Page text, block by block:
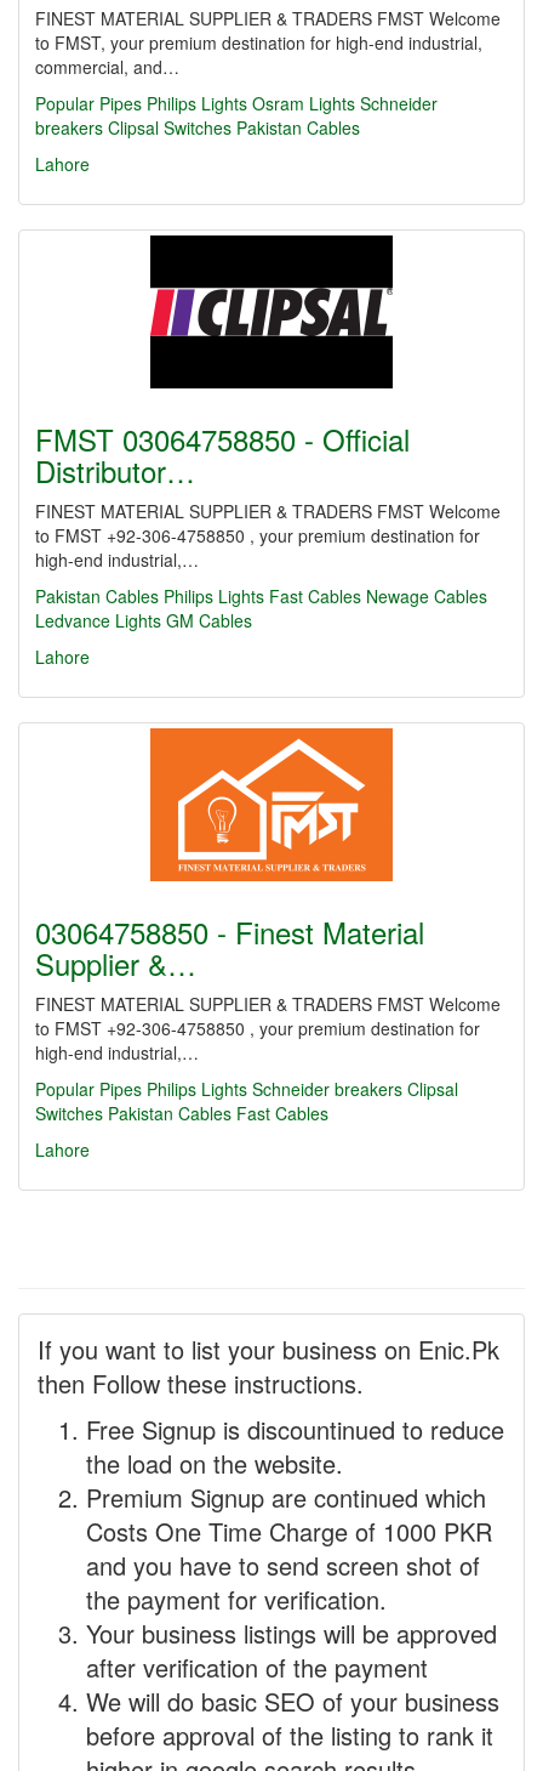
FINEST MATERIAL SUPPLIER & TRADERS FMST Welcome
to FMST, your premium destination for high-end industrial,
commercial, and…
Popular Pipes Philips Lights Osram Lights Schneider
breakers Clipsal Switches Pakistan Cables
Lahore
FMST 03064758850 - Official
Distributor…
FINEST MATERIAL SUPPLIER & TRADERS FMST Welcome
to FMST +92-306-4758850 , your premium destination for
high-end industrial,…
Pakistan Cables Philips Lights Fast Cables Newage Cables
Ledvance Lights GM Cables
Lahore
03064758850 - Finest Material
Supplier &…
FINEST MATERIAL SUPPLIER & TRADERS FMST Welcome
to FMST +92-306-4758850 , your premium destination for
high-end industrial,…
Popular Pipes Philips Lights Schneider breakers Clipsal
Switches Pakistan Cables Fast Cables
Lahore
If you want to list your business on Enic.Pk
then Follow these instructions.
Free Signup is discountinued to reduce
the load on the website.
Premium Signup are continued which
Costs One Time Charge of 1000 PKR
and you have to send screen shot of
the payment for verification.
Your business listings will be approved
after verification of the payment
We will do basic SEO of your business
before approval of the listing to rank it